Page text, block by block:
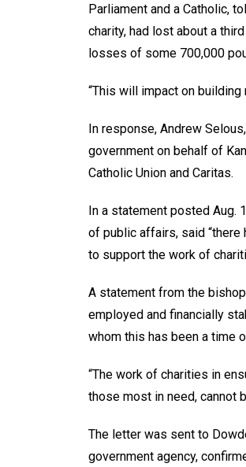
Parliament and a Catholic,
charity, had lost about a
losses of some 700,000
“This will impact on building
In response, Andrew
government on behalf of
Catholic Union and Caritas.
In a statement posted Aug.
of public affairs, said
to support the work of
A statement from the
employed and financially
whom this has been a time
“The work of charities in
those most in need, cannot
The letter was sent to
government agency,